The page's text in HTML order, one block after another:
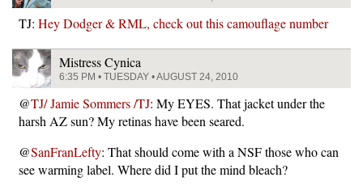
TJ: Hey Dodger & RML, check out this camouflage number
Mistress Cynica
6:35 PM • TUESDAY • AUGUST 24, 2010
@TJ/ Jamie Sommers /TJ: My EYES. That jacket under the
harsh AZ sun? My retinas have been seared.
@SanFranLefty: That should come with a NSF those who can
see warming label. Where did I put the mind bleach?